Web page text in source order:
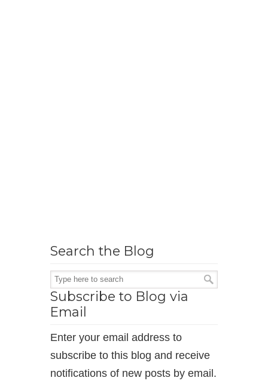
Search the Blog
Subscribe to Blog via
Email
Enter your email address to
subscribe to this blog and receive
notifications of new posts by email.